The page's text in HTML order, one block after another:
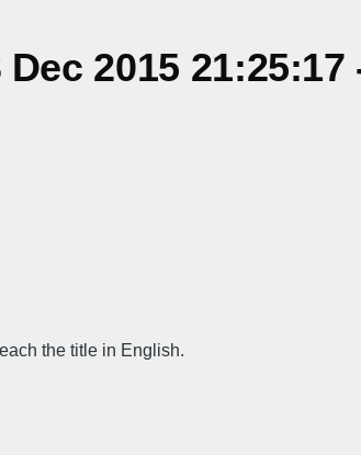
2015 21:25:17
the title in English.